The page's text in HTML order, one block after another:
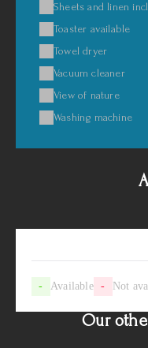
Sheets and linen
Toaster available
Towel dryer
Vacuum cleaner
View of nature
Washing machine
- Available - Not
Our